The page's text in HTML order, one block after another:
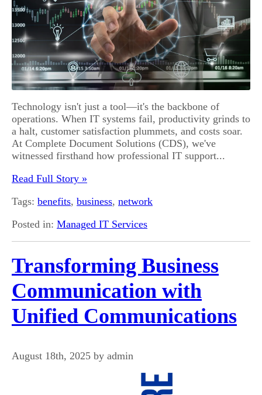
Technology isn't just a tool—it's the backbone of
operations. When IT systems fail, productivity grinds to
a halt, customer satisfaction plummets, and costs soar.
At Complete Document Solutions (CDS), we've
witnessed firsthand how professional IT support...
Read Full Story »
Tags: benefits, business, network
Posted in: Managed IT Services
Transforming Business
Communication with
Unified Communications
August 18th, 2025 by admin